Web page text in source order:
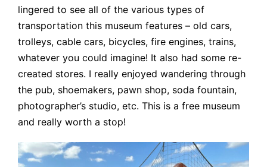
lingered to see all of the various types of
transportation this museum features – old cars,
trolleys, cable cars, bicycles, fire engines, trains,
whatever you could imagine! It also had some re-
created stores. I really enjoyed wandering through
the pub, shoemakers, pawn shop, soda fountain,
photographer’s studio, etc. This is a free museum
and really worth a stop!